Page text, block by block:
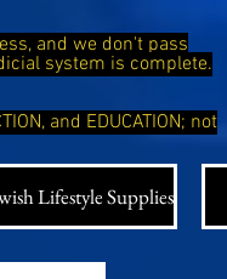
and we don't pass
system is complete.
and EDUCATION; not
Lifestyle Supplies